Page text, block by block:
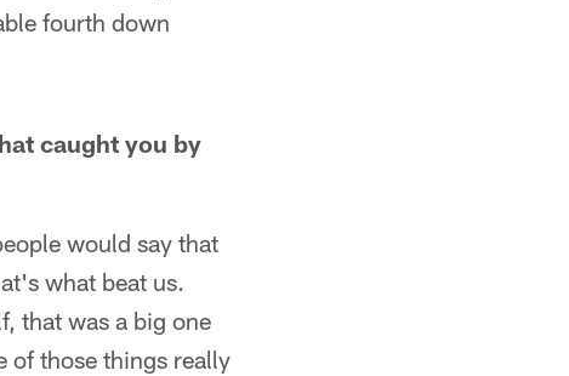
fourth down
caught you by
would say that
what beat us.
that was a big one
of those things really